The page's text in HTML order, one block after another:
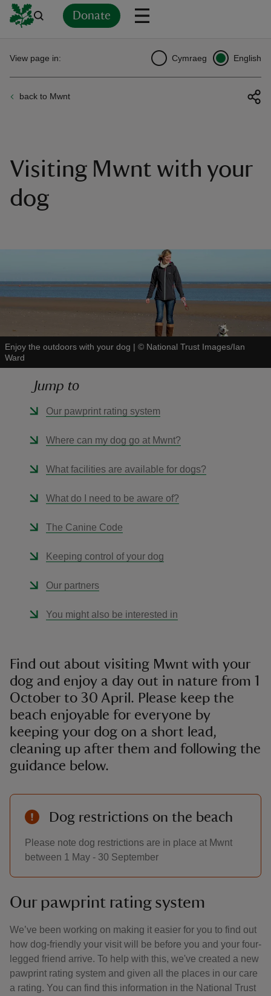
Donate
back to Mwnt
View page in: Cymraeg English
Visiting Mwnt with your
dog
Enjoy the outdoors with your dog | © National Trust Images/Ian
Ward
Jump to
Our pawprint rating system
Where can my dog go at Mwnt?
What facilities are available for dogs?
What do I need to be aware of?
The Canine Code
Keeping control of your dog
Our partners
You might also be interested in
Find out about visiting Mwnt with your
dog and enjoy a day out in nature from 1
October to 30 April. Please keep the
beach enjoyable for everyone by
keeping your dog on a short lead,
cleaning up after them and following the
guidance below.
Dog restrictions on the beach
Please note dog restrictions are in place at Mwnt
between 1 May - 30 September
Our pawprint rating system
We’ve been working on making it easier for you to find out
how dog-friendly your visit will be before you and your four-
legged friend arrive. To help with this, we've created a new
pawprint rating system and given all the places in our care
a rating. You can find this information in the National Trust